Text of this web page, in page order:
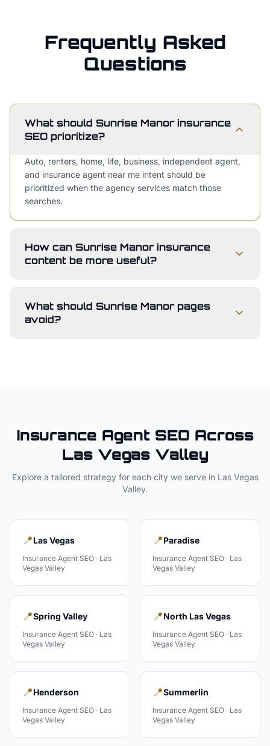
Frequently Asked
Questions
What should Sunrise Manor insurance
SEO prioritize?
Auto, renters, home, life, business, independent agent,
and insurance agent near me intent should be
prioritized when the agency services match those
searches.
How can Sunrise Manor insurance
content be more useful?
What should Sunrise Manor pages
avoid?
Insurance AgentSEO Across
Las Vegas Valley
Explore a tailored strategy for each city we serve in Las Vegas
Valley.
📍Las Vegas
Insurance Agent SEO · Las
Vegas Valley
📍Paradise
Insurance Agent SEO · Las
Vegas Valley
📍Spring Valley
Insurance Agent SEO · Las
Vegas Valley
📍North Las Vegas
Insurance Agent SEO · Las
Vegas Valley
📍Henderson
Insurance Agent SEO · Las
Vegas Valley
📍Summerlin
Insurance Agent SEO · Las
Vegas Valley